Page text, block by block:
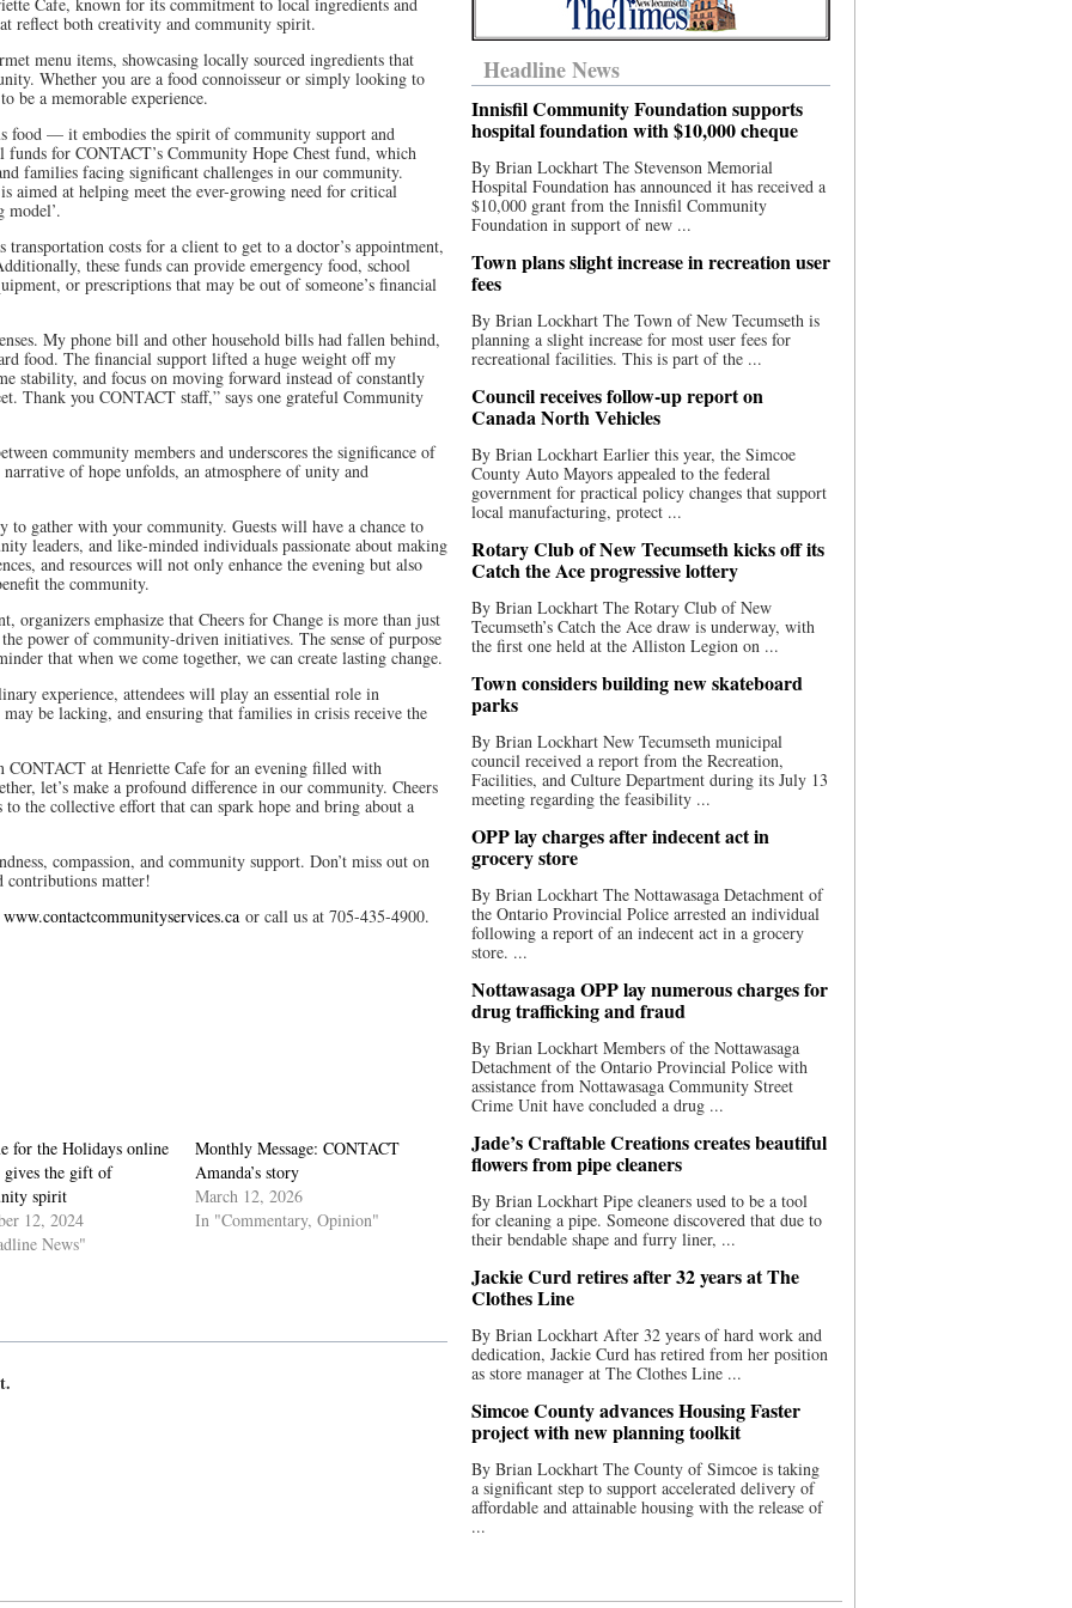
reflect both creativity and community spirit.
menu items, showcasing locally sourced ingredients that
Whether you are a food connoisseur or simply looking to
be a memorable experience.
food — it embodies the spirit of community support and
funds for CONTACT’s Community Hope Chest fund, which
families facing significant challenges in our community.
aimed at helping meet the ever-growing need for critical
model’.
transportation costs for a client to get to a doctor’s appointment,
these funds can provide emergency food, school
or prescriptions that may be out of someone’s financial
My phone bill and other household bills had fallen behind,
food. The financial support lifted a huge weight off my
stability, and focus on moving forward instead of constantly
Thank you CONTACT staff,” says one grateful Community
community members and underscores the significance of
of hope unfolds, an atmosphere of unity and
to gather with your community. Guests will have a chance to
leaders, and like-minded individuals passionate about making
and resources will not only enhance the evening but also
the community.
organizers emphasize that Cheers for Change is more than just
power of community-driven initiatives. The sense of purpose
that when we come together, we can create lasting change.
experience, attendees will play an essential role in
be lacking, and ensuring that families in crisis receive the
CONTACT at Henriette Cafe for an evening filled with
let’s make a profound difference in our community. Cheers
to the collective effort that can spark hope and bring about a
compassion, and community support. Don’t miss out on
contributions matter!
www.contactcommunityservices.ca or call us at 705-435-4900.
for the Holidays online
gives the gift of
spirit
12, 2024
News"
Monthly Message: CONTACT
Amanda’s story
March 12, 2026
In "Commentary, Opinion"
Headline News
Innisfil Community Foundation supports
hospital foundation with $10,000 cheque
By Brian Lockhart The Stevenson Memorial
Hospital Foundation has announced it has received a
$10,000 grant from the Innisfil Community
Foundation in support of new ...
Town plans slight increase in recreation user
fees
By Brian Lockhart The Town of New Tecumseth is
planning a slight increase for most user fees for
recreational facilities. This is part of the ...
Council receives follow-up report on
Canada North Vehicles
By Brian Lockhart Earlier this year, the Simcoe
County Auto Mayors appealed to the federal
government for practical policy changes that support
local manufacturing, protect ...
Rotary Club of New Tecumseth kicks off its
Catch the Ace progressive lottery
By Brian Lockhart The Rotary Club of New
Tecumseth’s Catch the Ace draw is underway, with
the first one held at the Alliston Legion on ...
Town considers building new skateboard
parks
By Brian Lockhart New Tecumseth municipal
council received a report from the Recreation,
Facilities, and Culture Department during its July 13
meeting regarding the feasibility ...
OPP lay charges after indecent act in
grocery store
By Brian Lockhart The Nottawasaga Detachment of
the Ontario Provincial Police arrested an individual
following a report of an indecent act in a grocery
store. ...
Nottawasaga OPP lay numerous charges for
drug trafficking and fraud
By Brian Lockhart Members of the Nottawasaga
Detachment of the Ontario Provincial Police with
assistance from Nottawasaga Community Street
Crime Unit have concluded a drug ...
Jade’s Craftable Creations creates beautiful
flowers from pipe cleaners
By Brian Lockhart Pipe cleaners used to be a tool
for cleaning a pipe. Someone discovered that due to
their bendable shape and furry liner, ...
Jackie Curd retires after 32 years at The
Clothes Line
By Brian Lockhart After 32 years of hard work and
dedication, Jackie Curd has retired from her position
as store manager at The Clothes Line ...
Simcoe County advances Housing Faster
project with new planning toolkit
By Brian Lockhart The County of Simcoe is taking
a significant step to support accelerated delivery of
affordable and attainable housing with the release of
...